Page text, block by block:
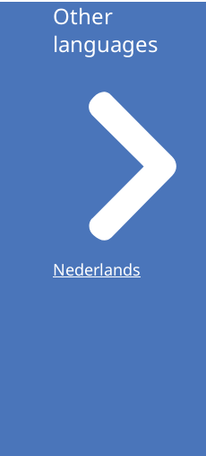
Other
languages
Nederlands